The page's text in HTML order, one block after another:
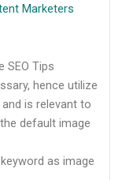
Marketers
SEO Tips
hence utilize
is relevant to
default image
as image